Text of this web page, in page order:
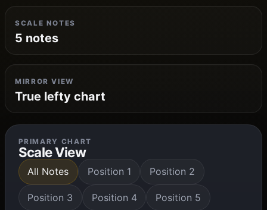
SCALE NOTES
5 notes
MIRROR VIEW
True lefty chart
PRIMARY CHART
Scale View
All Notes Position 1 Position 2
Position 3 Position 4 Position 5